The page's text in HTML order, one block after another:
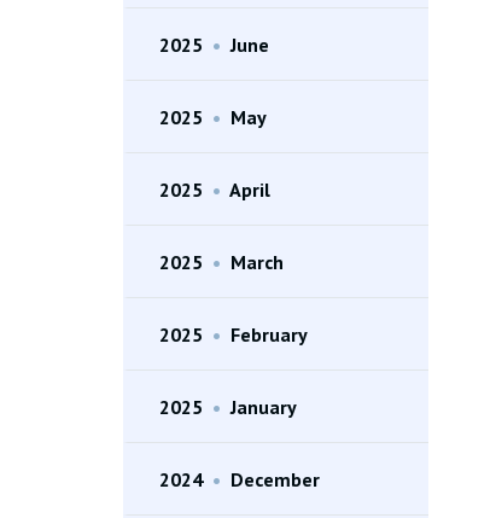
2025 • June
2025 • May
2025 • April
2025 • March
2025 • February
2025 • January
2024 • December